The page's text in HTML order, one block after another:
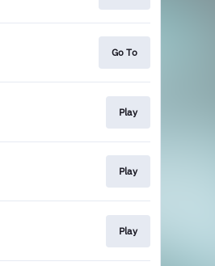
Go To
Play
Play
Play